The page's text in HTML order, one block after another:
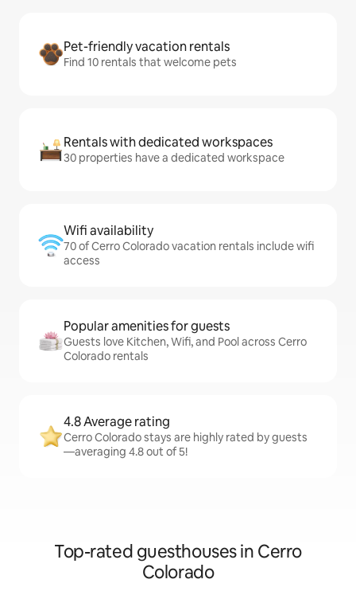
Pet-friendly vacation rentals
Find 10 rentals that welcome pets
Rentals with dedicated workspaces
30 properties have a dedicated workspace
Wifi availability
70 of Cerro Colorado vacation rentals include wifi
access
Popular amenities for guests
Guests love Kitchen, Wifi, and Pool across Cerro
Colorado rentals
4.8 Average rating
Cerro Colorado stays are highly rated by guests
—averaging 4.8 out of 5!
Top-rated guesthouses in Cerro
Colorado